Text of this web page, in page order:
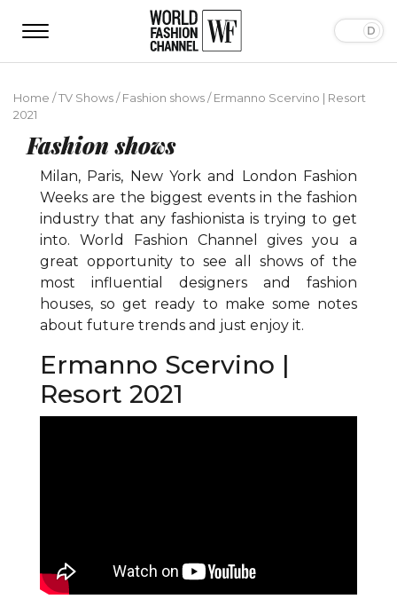
Home /TV Shows/Fashion shows/Ermanno Scervino | Resort
2021
Fashion shows
Milan, Paris, New York and London Fashion
Weeks are the biggest events in the fashion
industry that any fashionista is trying to get
into. World Fashion Channel gives you a
great opportunity to see all shows of the
most influential designers and fashion
houses, so get ready to make some notes
about future trends and just enjoy it.
Ermanno Scervino |
Resort 2021